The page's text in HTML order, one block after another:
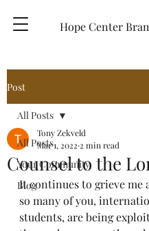
Hope Center
Post
All Posts
Your Community
Blog
All Posts
Counsel to the
Tony Zekveld
Mar 1, 2022 2 min read
It continues to grieve me
so many of you,
students, are being